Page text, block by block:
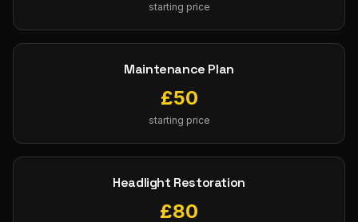
starting price
Maintenance Plan
£50
starting price
Headlight Restoration
£80